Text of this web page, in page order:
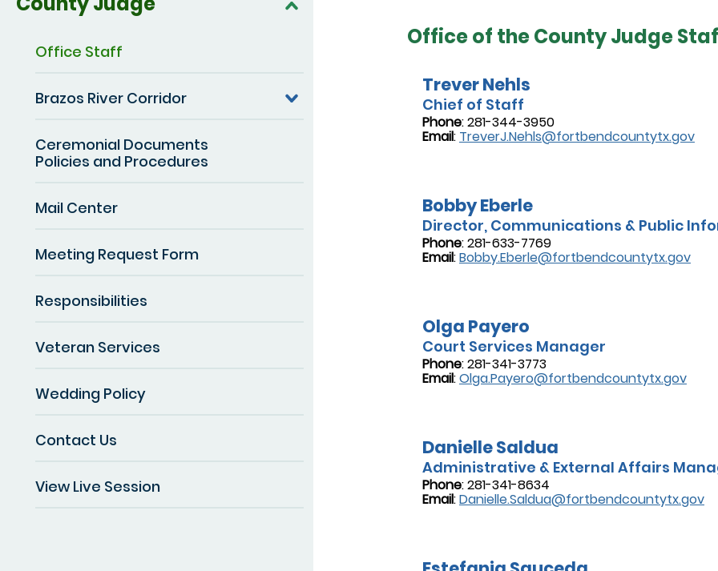
Office Staff
Brazos River Corridor
Ceremonial Documents
Policies and Procedures
Mail Center
Meeting Request Form
Responsibilities
Veteran Services
Wedding Policy
Contact Us
View Live Session
Office of the County Judge
Trever Nehls
Chief of Staff
Phone: 281-344-3950
Email: TreverJ.Nehls@fortbendcountytx.gov
Bobby Eberle
Director, Communications & Public
Phone: 281-633-7769
Email:Bobby.Eberle@fortbendcountytx.gov
Olga Payero
Court Services Manager
Phone: 281-341-3773
Email:Olga.Payero@fortbendcountytx.gov
Danielle Saldua
Administrative & External Affairs
Phone: 281-341-8634
Email:Danielle.Saldua@fortbendcountytx.gov